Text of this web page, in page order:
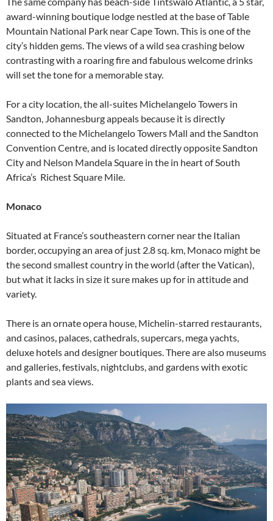
award-winning boutique lodge nestled at the base of Table
Mountain National Park near Cape Town. This is one of the
city’s hidden gems. The views of a wild sea crashing below
contrasting with a roaring fire and fabulous welcome drinks
will set the tone for a memorable stay.
For a city location, the all-suites Michelangelo Towers in
Sandton, Johannesburg appeals because it is directly
connected to the Michelangelo Towers Mall and the Sandton
Convention Centre, and is located directly opposite Sandton
City and Nelson Mandela Square in the in heart of South
Africa’s Richest Square Mile.
Monaco
Situated at France’s southeastern corner near the Italian
border, occupying an area of just 2.8 sq. km, Monaco might be
the second smallest country in the world (after the Vatican),
but what it lacks in size it sure makes up for in attitude and
variety.
There is an ornate opera house, Michelin-starred restaurants,
and casinos, palaces, cathedrals, supercars, mega yachts,
deluxe hotels and designer boutiques. There are also museums
and galleries, festivals, nightclubs, and gardens with exotic
plants and sea views.